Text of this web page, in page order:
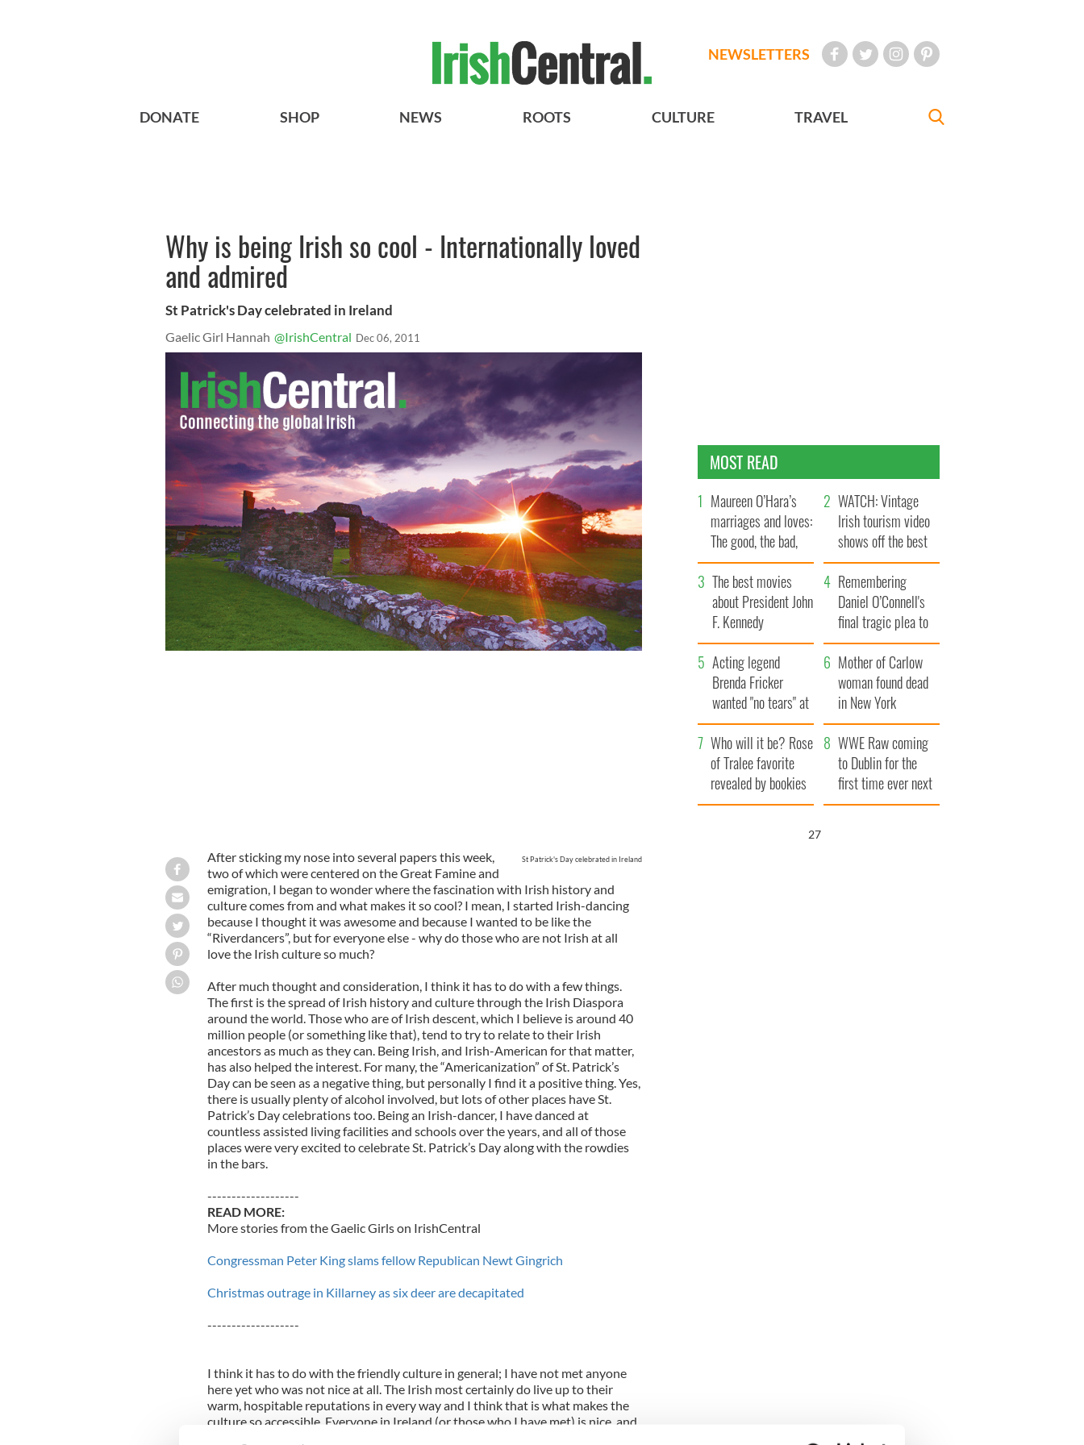
NEWSLETTERS
DONATE SHOP NEWS ROOTS CULTURE TRAVEL
Why is being Irish so cool - Internationally loved
and admired
St Patrick's Day celebrated in Ireland
Gaelic Girl Hannah @IrishCentral Dec 06, 2011
St Patrick's Day celebrated in Ireland
After sticking my nose into several papers this week,
two of which were centered on the Great Famine and
emigration, I began to wonder where the fascination with Irish history and
culture comes from and what makes it so cool? I mean, I started Irish-dancing
because I thought it was awesome and because I wanted to be like the
“Riverdancers”, but for everyone else - why do those who are not Irish at all
love the Irish culture so much?
After much thought and consideration, I think it has to do with a few things.
The first is the spread of Irish history and culture through the Irish Diaspora
around the world. Those who are of Irish descent, which I believe is around 40
million people (or something like that), tend to try to relate to their Irish
ancestors as much as they can. Being Irish, and Irish-American for that matter,
has also helped the interest. For many, the “Americanization” of St. Patrick’s
Day can be seen as a negative thing, but personally I find it a positive thing. Yes,
there is usually plenty of alcohol involved, but lots of other places have St.
Patrick’s Day celebrations too. Being an Irish-dancer, I have danced at
countless assisted living facilities and schools over the years, and all of those
places were very excited to celebrate St. Patrick’s Day along with the rowdies
in the bars.
-------------------
READ MORE:
More stories from the Gaelic Girls on IrishCentral
Congressman Peter King slams fellow Republican Newt Gingrich
Christmas outrage in Killarney as six deer are decapitated
-------------------
I think it has to do with the friendly culture in general; I have not met anyone
here yet who was not nice at all. The Irish most certainly do live up to their
warm, hospitable reputations in every way and I think that is what makes the
culture so accessible. Everyone in Ireland (or those who I have met) is nice, and
MOST READ
Maureen O’Hara’s
marriages and loves:
The good, the bad,
and the ugly
WATCH: Vintage
Irish tourism video
shows off the best
bits of Ireland
The best movies
about President John
F. Kennedy
Remembering
Daniel O’Connell's
final tragic plea to
save Ireland from
Famine
Acting legend
Brenda Fricker
wanted "no tears" at
her funeral as she
thanked local shops
Mother of Carlow
woman found dead
in New York
launches $50
million wrongful
death lawsuit
Who will it be? Rose
of Tralee favorite
revealed by bookies
WWE Raw coming
to Dublin for the
first time ever next
year
26